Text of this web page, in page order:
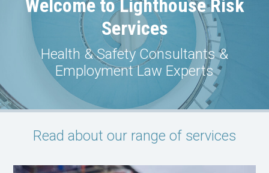
Welcome to Lighthouse Risk
Services
Health & Safety Consultants &
Employment Law Experts
Read about our range of services